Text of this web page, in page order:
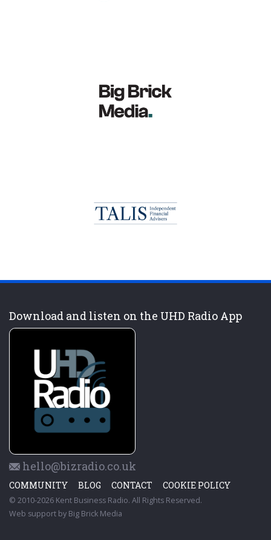
Download and listen on the UHD Radio App
hello@bizradio.co.uk
COMMUNITY BLOG CONTACT COOKIE POLICY
© 2010-2026 Kent Business Radio. All Rights Reserved.
Web support by Big Brick Media